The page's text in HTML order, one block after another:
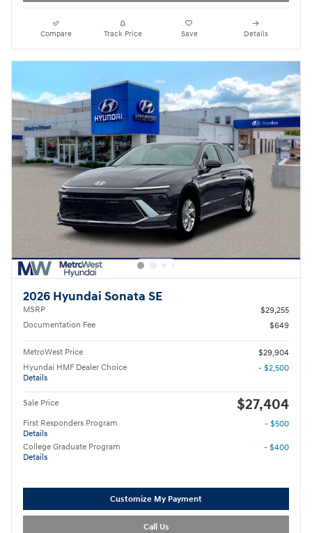
Compare Track Price Save Details
2026 Hyundai Sonata SE
MSRP
$29,255
Documentation Fee
$649
MetroWest Price
$29,904
Hyundai HMF Dealer Choice
Details
- $2,500
Sale Price $27,404
First Responders Program
Details
- $500
College Graduate Program
Details
- $400
Customize My Payment
Call Us